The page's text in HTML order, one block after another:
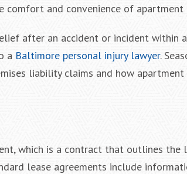
comfort and convenience of apartment
after an accident or incident within a
a Baltimore personal injury lawyer.
liability claims and how apartment
which is a contract that outlines the
lease agreements include